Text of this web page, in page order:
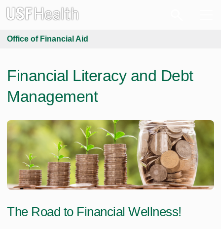
Office of Financial Aid
Financial Literacy and Debt
Management
The Road to Financial Wellness!